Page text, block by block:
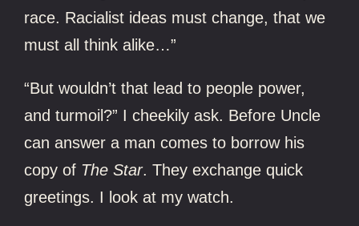
race. Racialist ideas must change, that we
must all think alike…”
“But wouldn’t that lead to people power,
and turmoil?” I cheekily ask. Before Uncle
can answer a man comes to borrow his
copy of The Star. They exchange quick
greetings. I look at my watch.